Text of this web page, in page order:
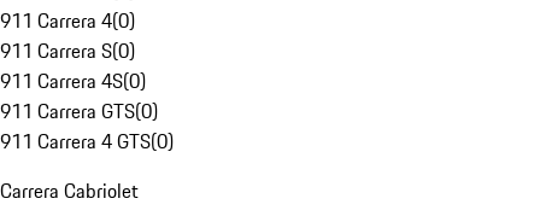
911 Carrera 4(0)
911 Carrera S(0)
911 Carrera 4S(0)
911 Carrera GTS(0)
911 Carrera 4 GTS(0)
Carrera Cabriolet